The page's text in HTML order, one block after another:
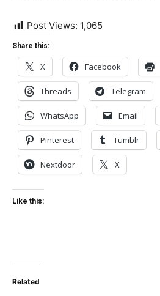
Post Views: 1,065
Share this:
X Facebook
Threads Telegram
WhatsApp Email
Pinterest Tumblr
Nextdoor X
Like this:
Related